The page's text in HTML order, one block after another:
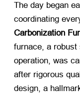
The day began
coordinating
Carbonization
furnace, a robust
operation, was
after rigorous
design, a